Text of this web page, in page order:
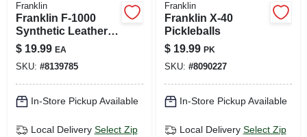
Franklin
Franklin F-1000
Synthetic Leather
Soccer Ball –
Assorted Colors,
Size 5
$ 19.99 EA
SKU: #8139785
In-Store Pickup Available
Local Delivery Select Zip
Franklin
Franklin X-40
Pickleballs
$ 19.99 PK
SKU: #8090227
In-Store Pickup Available
Local Delivery Select Zip